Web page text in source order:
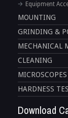
Equipment
MOUNTING
GRINDING &
MECHANICAL
CLEANING
HARDNESS
Download